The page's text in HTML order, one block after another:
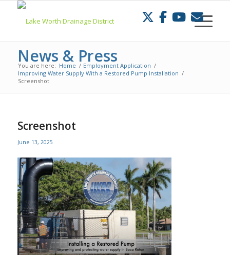
News & Press
You are here: Home / Employment Application /
Improving Water Supply With a Restored Pump Installation /
Screenshot
Screenshot
June 13, 2025